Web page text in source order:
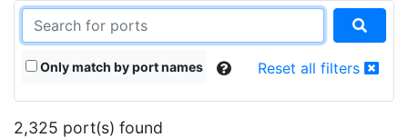
Only match by port names Reset all filters
2,325 port(s) found